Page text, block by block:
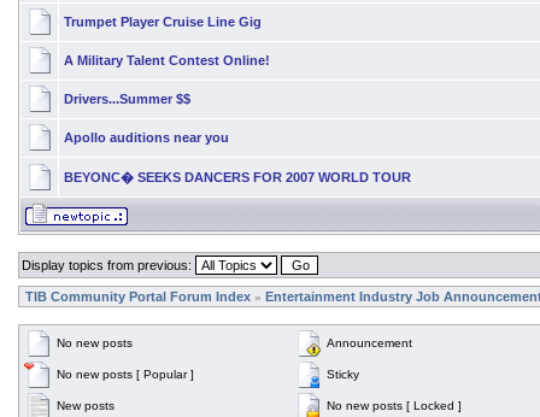
Trumpet Player Cruise Line Gig
A Military Talent Contest Online!
Drivers...Summer $$
Apollo auditions near you
BEYONC� SEEKS DANCERS FOR 2007 WORLD TOUR
Display topics from previous:
TIB Community Portal Forum Index » Entertainment Industry Job
No new posts Announcement
No new posts [ Popular ] Sticky
New posts No new posts [ Locked ]